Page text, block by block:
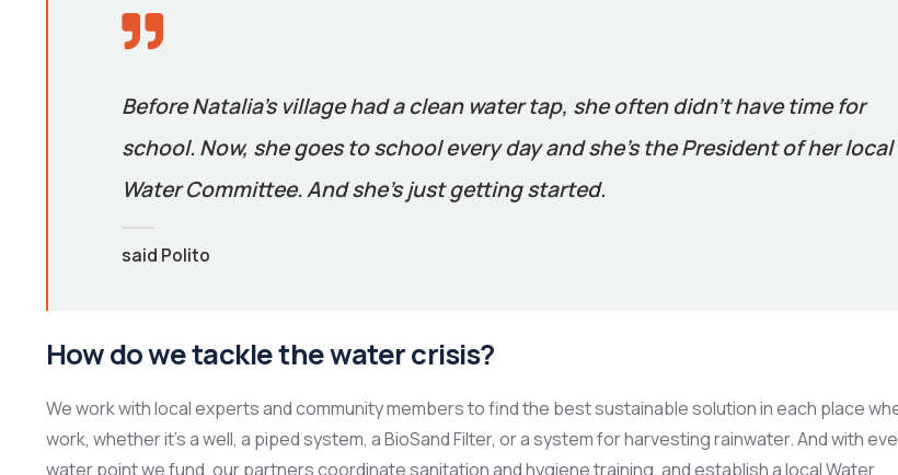
Before Natalia’s village had a clean water tap, she often didn’t have time for
school. Now, she goes to school every day and she’s the President of her local
Water Committee. And she’s just getting started.
said Polito
How do we tackle the water crisis?
We work with local experts and community members to find the best sustainable solution in each place
work, whether it’s a well, a piped system, a BioSand Filter, or a system for harvesting rainwater. And with
water point we fund, our partners coordinate sanitation and hygiene training, and establish a local Water